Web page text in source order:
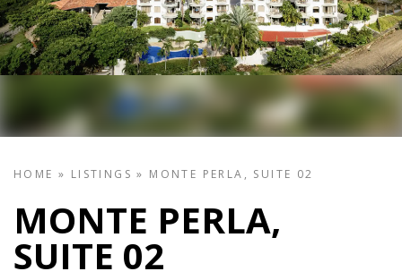
HOME » LISTINGS » MONTE PERLA, SUITE 02
MONTE PERLA,
SUITE 02